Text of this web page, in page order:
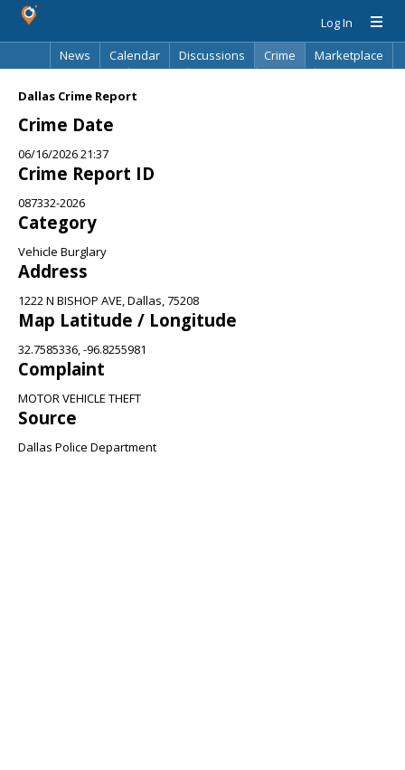
Log In
News
Calendar Discussions Crime
Marketplace
Dallas Crime Report
Crime Date
06/16/2026 21:37
Crime Report ID
087332-2026
Category
Vehicle Burglary
Address
1222 N BISHOP AVE, Dallas, 75208
Map Latitude / Longitude
32.7585336, -96.8255981
Complaint
MOTOR VEHICLE THEFT
Source
Dallas Police Department